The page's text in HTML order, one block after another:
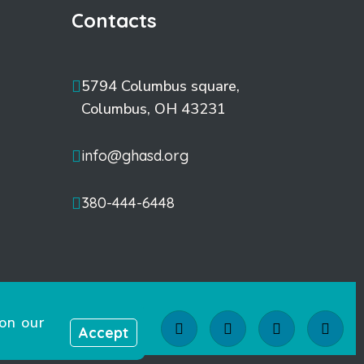
our
Accept
Contacts
5794 Columbus square,
Columbus, OH 43231
info@ghasd.org
380-444-6448